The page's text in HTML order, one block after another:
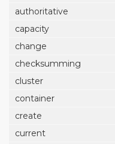
authoritative
capacity
change
checksumming
cluster
container
create
current